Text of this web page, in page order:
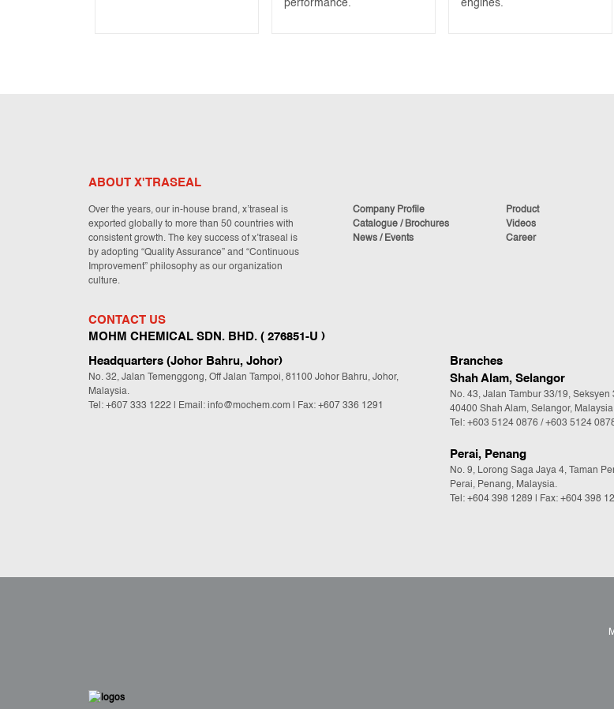
performance.
engines.
ABOUT X'TRASEAL
Over the years, our in-house brand, x’traseal is
exported globally to more than 50 countries with
consistent growth. The key success of x’traseal is
by adopting “Quality Assurance” and “Continuous
Improvement” philosophy as our organization
culture.
Company Profile Product
Catalogue / Brochures
Videos
News / Events
Career
CONTACT US
MOHM CHEMICAL SDN. BHD. ( 276851-U )
Headquarters (Johor Bahru, Johor)
No. 32, Jalan Temenggong, Off Jalan Tampoi, 81100 Johor Bahru, Johor,
Malaysia.
Tel: +607 333 1222 Email: info@mochem.com | Fax: +607 336 1291
Branches
Shah Alam, Selangor
No. 43, Jalan Tambur 33/19,
40400 Shah Alam, Selangor,
Tel: +603 5124 0876 /+603 5124
Perai, Penang
No. 9, Lorong Saga Jaya 4, Taman
Perai, Penang, Malaysia.
Tel: +604 398 1289 | Fax: +604 398